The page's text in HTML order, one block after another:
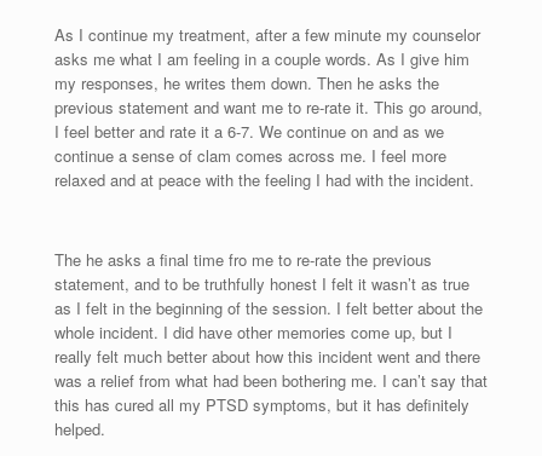
As I continue my treatment, after a few minute my counselor
asks me what I am feeling in a couple words. As I give him
my responses, he writes them down. Then he asks the
previous statement and want me to re-rate it. This go around,
I feel better and rate it a 6-7. We continue on and as we
continue a sense of clam comes across me. I feel more
relaxed and at peace with the feeling I had with the incident.
The he asks a final time fro me to re-rate the previous
statement, and to be truthfully honest I felt it wasn’t as true
as I felt in the beginning of the session. I felt better about the
whole incident. I did have other memories come up, but I
really felt much better about how this incident went and there
was a relief from what had been bothering me. I can’t say that
this has cured all my PTSD symptoms, but it has definitely
helped.